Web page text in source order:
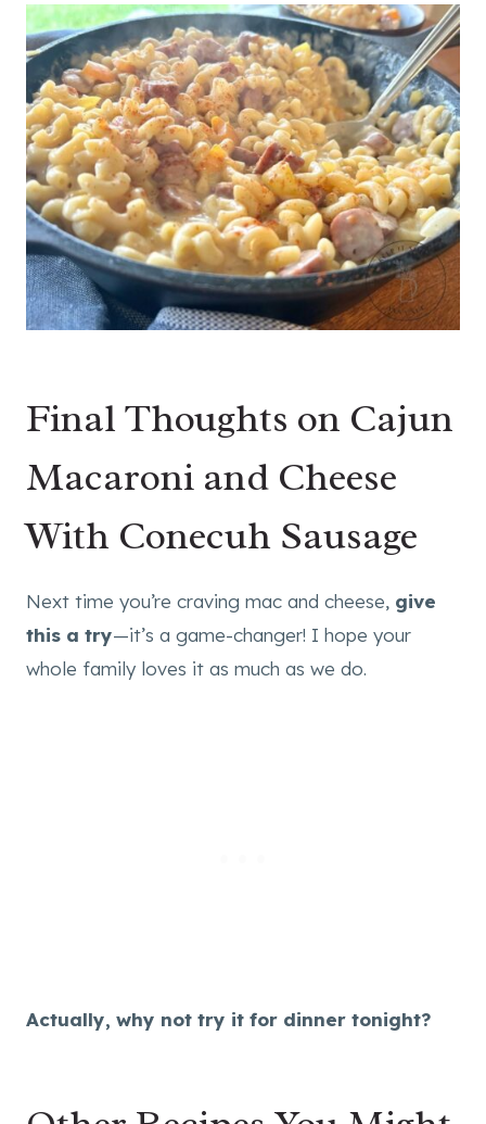
Final Thoughts on Cajun
Macaroni and Cheese
With Conecuh Sausage
Next time you’re craving mac and cheese, give
this a try—it’s a game-changer! I hope your
whole family loves it as much as we do.
Actually, why not try it for dinner tonight?